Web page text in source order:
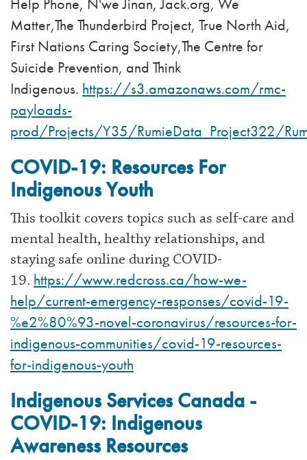
Help Phone, N'we Jinan, Jack.org, We
Matter,The Thunderbird Project, True North Aid,
First Nations Caring Society,The Centre for
Suicide Prevention, and Think
Indigenous. https://s3.amazonaws.com/rmc-
payloads-
prod/Projects/Y35/RumieData_Project322/
COVID-19: Resources For
Indigenous Youth
This toolkit covers topics such as self-care and
mental health, healthy relationships, and
staying safe online during COVID-
19. https://www.redcross.ca/how-we-
help/current-emergency-responses/covid-19-
%e2%80%93-novel-coronavirus/resources-for-
indigenous-communities/covid-19-resources-
for-indigenous-youth
Indigenous Services Canada -
COVID-19: Indigenous
Awareness Resources